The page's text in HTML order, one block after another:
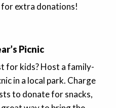
extra donations!
Picnic
for kids? Host a family-
in a local park. Charge
to donate for snacks,